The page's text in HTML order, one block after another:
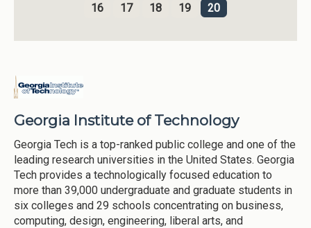
16
17 18 19 20
Georgia Institute of Technology
Georgia Tech is a top-ranked public college and one of the
leading research universities in the United States. Georgia
Tech provides a technologically focused education to
more than 39,000 undergraduate and graduate students in
six colleges and 29 schools concentrating on business,
computing, design, engineering, liberal arts, and